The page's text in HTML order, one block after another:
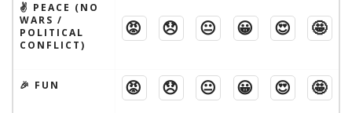
✌️ PEACE (NO
WARS /
POLITICAL
CONFLICT)
😡 😞 😐 😀 😍 🤩
🎉 FUN 😡 😞 😐 😀 😍 🤩